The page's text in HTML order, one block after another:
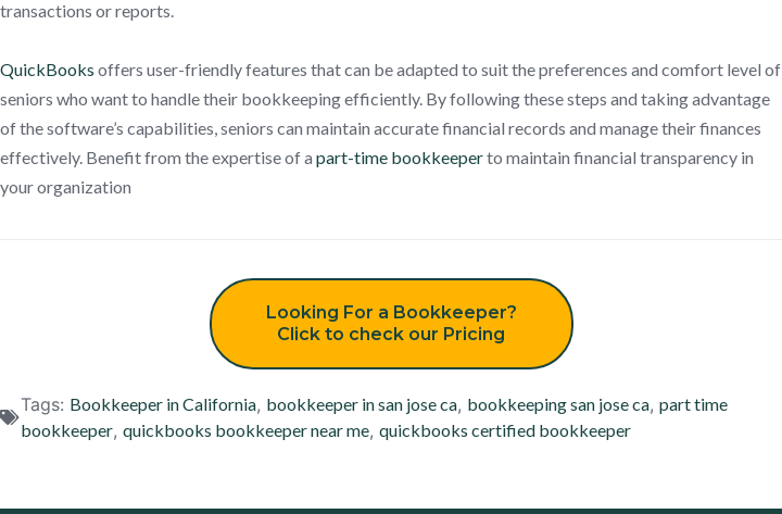
transactions or reports.
QuickBooks offers user-friendly features that can be adapted to suit the preferences and comfort level of
seniors who want to handle their bookkeeping efficiently. By following these steps and taking advantage
of the software’s capabilities, seniors can maintain accurate financial records and manage their finances
effectively. Benefit from the expertise of a part-time bookkeeperto maintain financial transparency in
your organization
Looking For a Bookkeeper?
Click to check our Pricing
Tags: Bookkeeper in California, bookkeeper in san jose ca, bookkeeping san jose ca, part time
bookkeeper, quickbooks bookkeeper near me, quickbooks certified bookkeeper